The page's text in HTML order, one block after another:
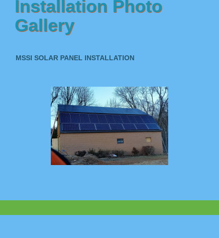
Installation Photo
Gallery
MSSI SOLAR PANEL INSTALLATION